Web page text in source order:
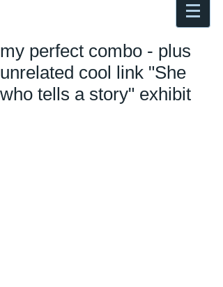
my perfect combo - plus
unrelated cool link "She
who tells a story" exhibit